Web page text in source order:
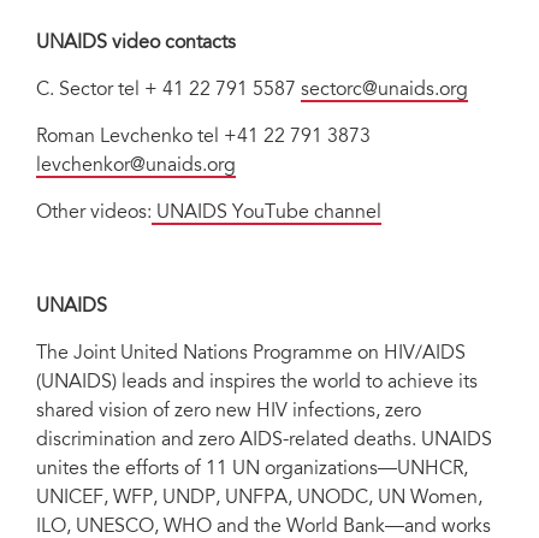
UNAIDS video contacts
C. Sectortel + 41 22 791 5587 sectorc@unaids.org
Roman Levchenko tel +41 22 791 3873
levchenkor@unaids.org
Other videos: UNAIDS YouTube channel
UNAIDS
The Joint United Nations Programme on HIV/AIDS
(UNAIDS) leads and inspires the world to achieve its
shared vision of zero new HIV infections, zero
discrimination and zero AIDS-related deaths. UNAIDS
unites the efforts of 11 UN organizations—UNHCR,
UNICEF, WFP, UNDP, UNFPA, UNODC, UN Women,
ILO, UNESCO, WHO and the World Bank—and works